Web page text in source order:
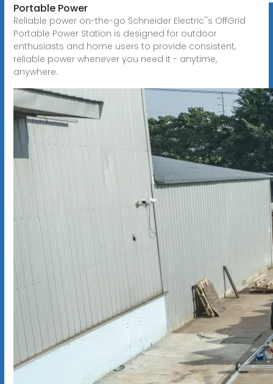
Portable Power
Reliable power on-the-go Schneider Electric''s OffGrid
Portable Power Station is designed for outdoor
enthusiasts and home users to provide consistent,
reliable power whenever you need it - anytime,
anywhere.